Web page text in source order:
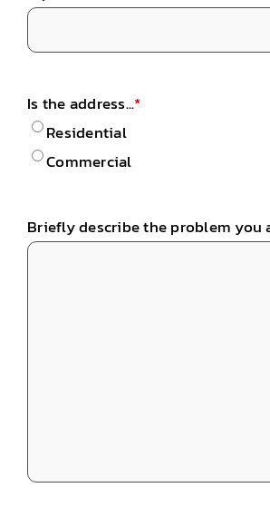
Is the address...*
Residential
Commercial
Briefly describe the problem you